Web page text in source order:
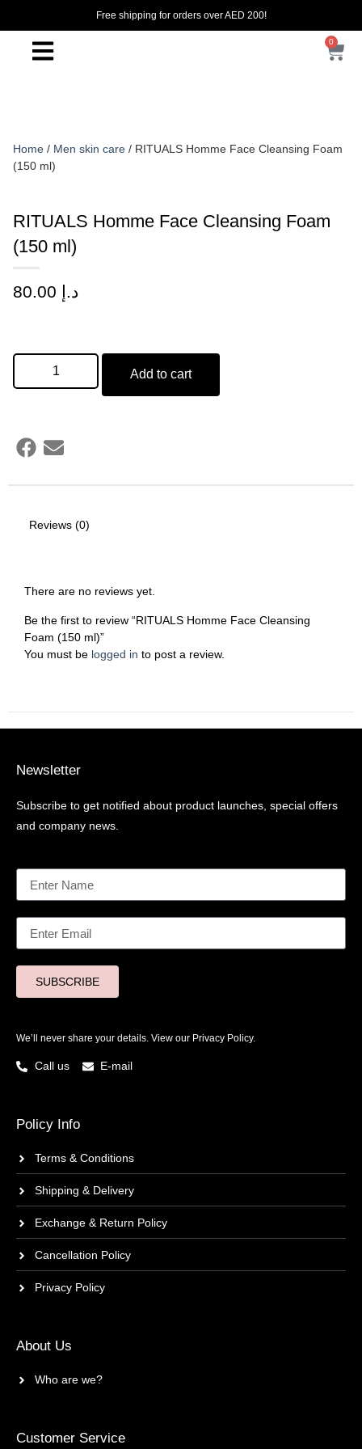
Free shipping for orders over AED 200!
0
Home / Men skin care / RITUALS Homme Face Cleansing Foam
(150 ml)
RITUALS Homme Face Cleansing Foam
(150 ml)
د.إ
Add to cart
Reviews (0)
There are no reviews yet.
Be the first to review “RITUALS Homme Face Cleansing
Foam (150 ml)”
You must be logged in to post a review.
Newsletter
Subscribe to get notified about product launches, special offers
and company news.
SUBSCRIBE
We’ll never share your details. View our Privacy Policy.
Call us E-mail
Policy Info
Terms & Conditions
Shipping & Delivery
Exchange & Return Policy
Cancellation Policy
Privacy Policy
About Us
Who are we?
Customer Service